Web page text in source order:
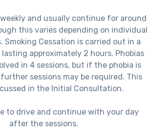
and usually continue for around
this varies depending on individual
Smoking Cessation is carried out in a
approximately 2 hours. Phobias
in 4 sessions, but if the phobia is
sessions may be required. This
in the Initial Consultation.
to drive and continue with your day
after the sessions.